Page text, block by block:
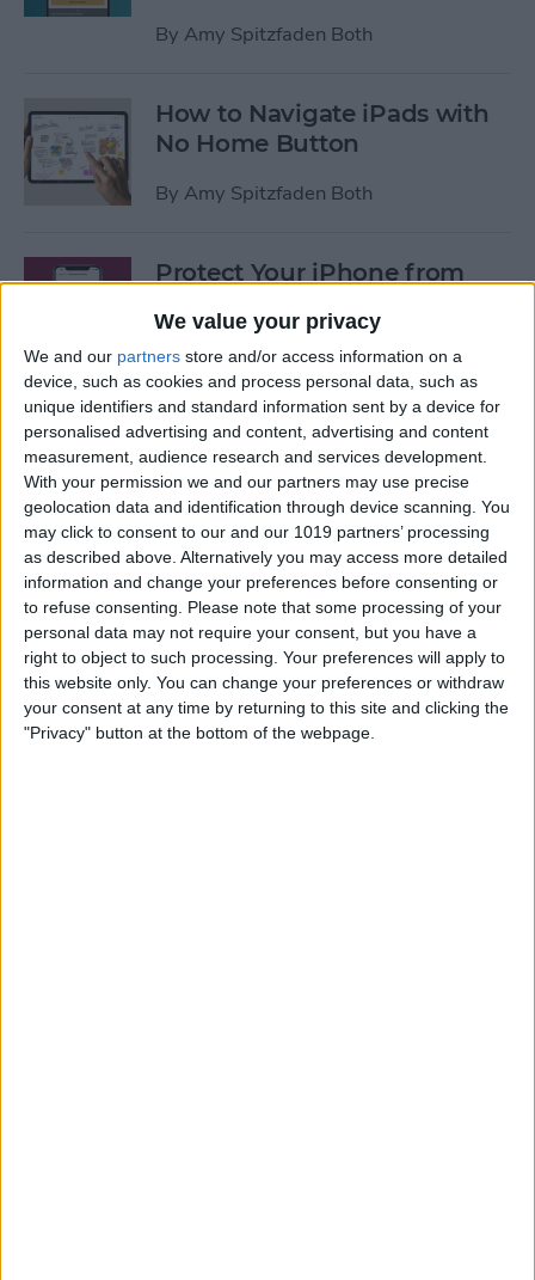
We value your privacy
We and our partners store and/or access information on a
device, such as cookies and process personal data, such as
unique identifiers and standard information sent by a device for
personalised advertising and content, advertising and content
measurement, audience research and services development.
With your permission we and our partners may use precise
geolocation data and identification through device scanning. You
may click to consent to our and our 1019 partners’ processing
as described above. Alternatively you may access more detailed
information and change your preferences before consenting or
to refuse consenting.
Please note that some processing of your
personal data may not require your consent, but you have a
right to object to such processing. Your preferences will apply to
this website only. You can change your preferences or withdraw
your consent at any time by returning to this site and clicking the
"Privacy" button at the bottom of the webpage.
By Amy Spitzfaden Both
How to Navigate iPads with
No Home Button
By Amy Spitzfaden Both
Protect Your iPhone from
Tips
ByConner Carey
Fixed: Can’t Clear History in
Safari on iPhone & iPad
ByKenya Smith
Can You Use an iPad Charger
for iPhone? Here's What to
Know
ByAmy Spitzfaden Both